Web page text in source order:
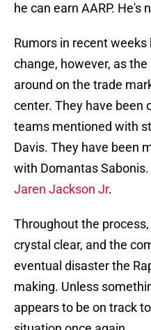
he can earn AARP. He's
Rumors in recent
change, however, as
around on the trade
center. They have been
teams mentioned with
Davis. They have been
with Domantas
Jaren Jackson Jr.
Throughout the
crystal clear, and the
eventual disaster the
making. Unless
appears to be on track